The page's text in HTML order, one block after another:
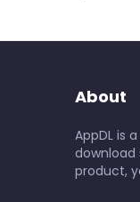
About
AppDL is
download
product,